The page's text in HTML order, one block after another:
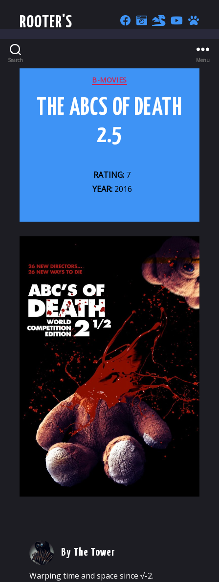
ROOTER'S
Search Menu
CATEGORIES
B-MOVIES
THE ABCS OF DEATH
2.5
RATING: 7
YEAR:2016
By The Tower
Warping time and space since √-2.